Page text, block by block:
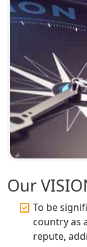
Top
Lucknow
Solutions
Solution
Annual
Lucknow |
Solution
Our
To be
country as
repute,